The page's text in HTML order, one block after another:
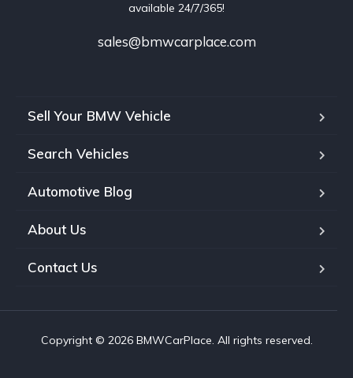
available 24/7/365!
sales@bmwcarplace.com
Sell Your BMW Vehicle
Search Vehicles
Automotive Blog
About Us
Contact Us
Copyright © 2026 BMWCarPlace. All rights reserved.